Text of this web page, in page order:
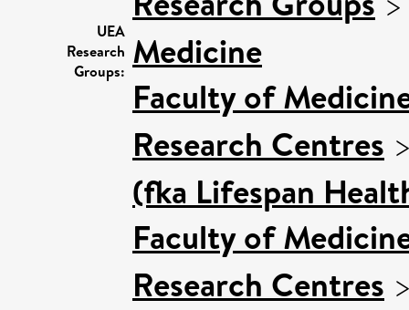
UEA
Research
Groups: Medicine
Faculty of
Research Centres
(fka Lifespan
Faculty of
Research Centres